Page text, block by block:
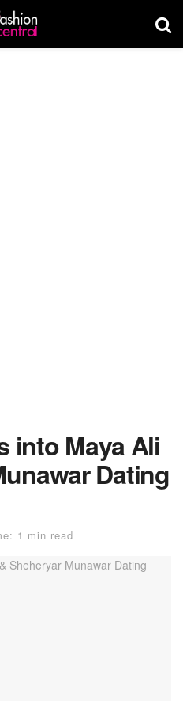
into Maya Ali
Dating
1 min read